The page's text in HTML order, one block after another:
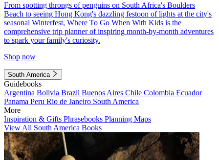
From spotting throngs of penguins on South Africa's Boulders
Beach to seeing Hong Kong's dazzling festoon of lights at the city's
seasonal Winterfest, Where To Go When With Kids is the
comprehensive trip planner of inspiring month-by-month adventures
to spark your family's curiosity.
Shop now
South America
Guidebooks
Argentina Bolivia Brazil Buenos Aires Chile Colombia Ecuador
Panama Peru Rio de Janeiro South America
More
Inspiration & Gifts Phrasebooks Planning Maps
View All South America Books